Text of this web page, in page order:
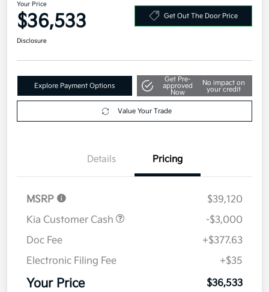
Your Price
$36,533 Get Out The Door Price
Disclosure
Explore Payment Options
Get Pre-
approved
Now
No impact on
your credit
Value Your Trade
Details Pricing
MSRP
$39,120
Kia Customer Cash
-$3,000
Doc Fee
+$377.63
Electronic Filing Fee
+$35
Your Price $36,533